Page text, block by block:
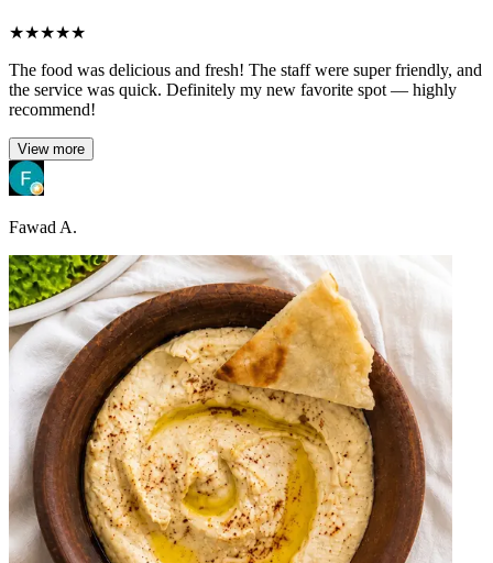
★★★★★
The food was delicious and fresh! The staff were super friendly, and
the service was quick. Definitely my new favorite spot — highly
recommend!
View more
Fawad A.